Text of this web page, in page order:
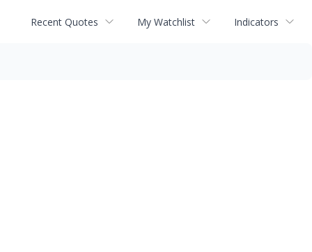
Recent Quotes My Watchlist Indicators